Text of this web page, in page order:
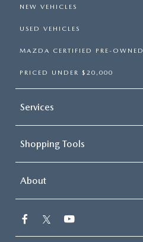
NEW VEHICLES
USED VEHICLES
MAZDA CERTIFIED PRE-OWNED
PRICED UNDER $20,000
Services
Shopping Tools
About